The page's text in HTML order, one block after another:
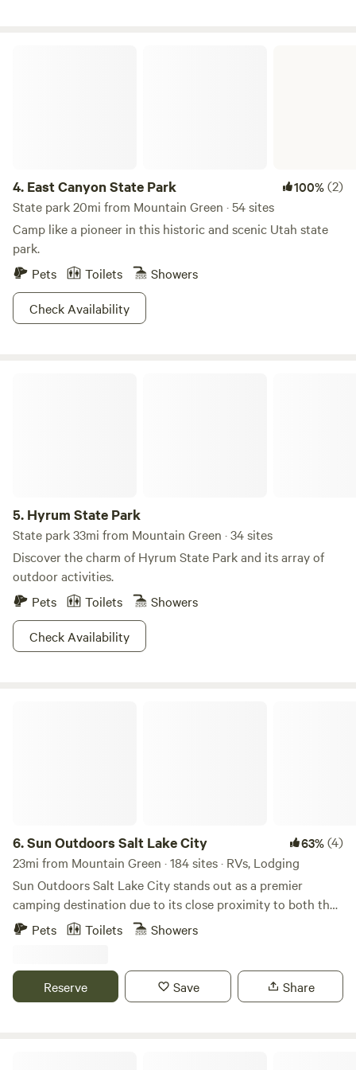
4. East Canyon State Park 100%(2)
State park 20mi from Mountain Green · 54 sites
Camp like a pioneer in this historic and scenic Utah state
park.
Pets
Toilets
Showers
Check Availability
5. Hyrum State Park
State park 33mi from Mountain Green · 34 sites
Discover the charm of Hyrum State Park and its array of
outdoor activities.
Pets
Toilets
Showers
Check Availability
6.Sun Outdoors Salt Lake City 63%(4)
23mi from Mountain Green · 184 sites · RVs, Lodging
Sun Outdoors Salt Lake City stands out as a premier
camping destination due to its close proximity to both the
breathtaking Great Salt Lake and the vibrant downtown
perfect for those seeking both relaxation and exploration.
Guests can immerse themselves in a variety of activities,
Pets Toilets Showers
Reserve Save Share